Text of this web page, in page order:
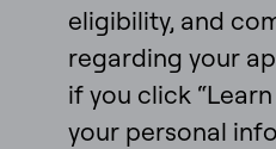
eligibility, and
regarding your
if you click
your personal